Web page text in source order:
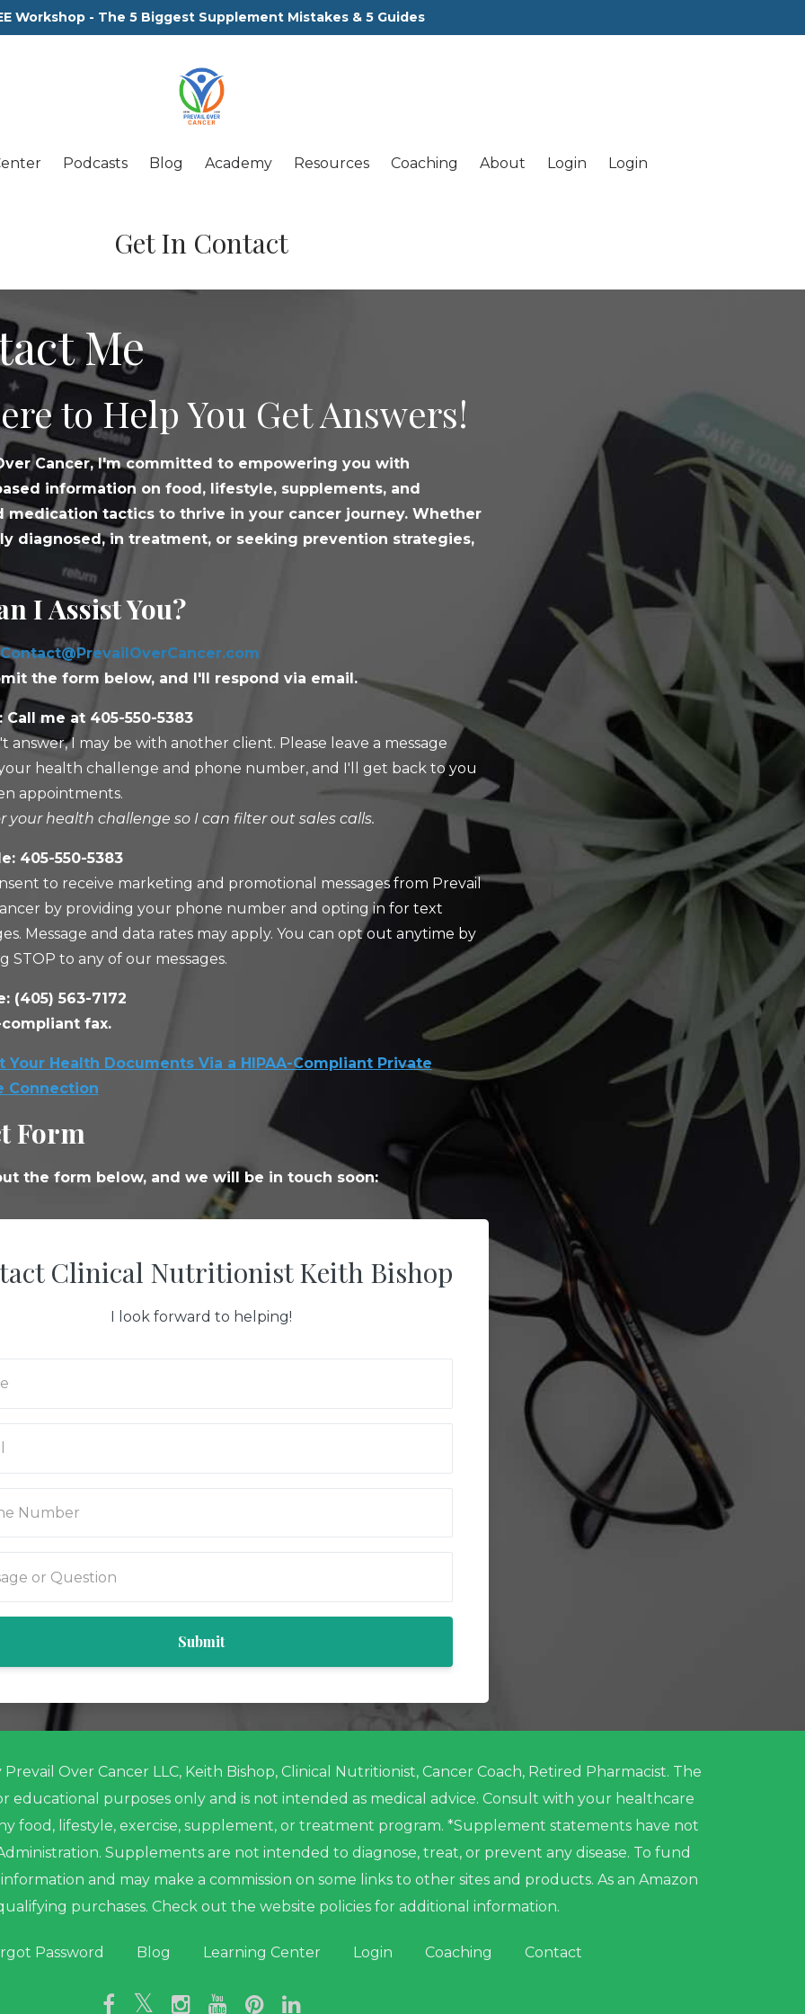
Workshop - The 5 Biggest Supplement Mistakes & 5 Guides
Podcasts Blog Academy Resources Coaching About Login Login
Get In Contact
Me
to Help You Get Answers!
Cancer, I'm committed to empowering you with
information on food, lifestyle, supplements, and
medication tactics to thrive in your cancer journey. Whether
diagnosed, in treatment, or seeking prevention strategies,
I Assist You?
Contact@PrevailOverCancer.com
the form below, and I'll respond via email.
Call me at 405-550-5383
answer, I may be with another client. Please leave a message
health challenge and phone number, and I'll get back to you
appointments.
your health challenge so I can filter out sales calls.
405-550-5383
to receive marketing and promotional messages from Prevail
by providing your phone number and opting in for text
Message and data rates may apply. You can opt out anytime by
STOP to any of our messages.
(405) 563-7172
compliant fax.
Your Health Documents Via a HIPAA-Compliant Private
Connection
Form
the form below, and we will be in touch soon:
Clinical Nutritionist Keith Bishop
I look forward to helping!
Submit
Over Cancer LLC, Keith Bishop, Clinical Nutritionist, Cancer Coach, Retired Pharmacist. The
educational purposes only and is not intended as medical advice. Consult with your healthcare
food, lifestyle, exercise, supplement, or treatment program. *Supplement statements have not
Supplements are not intended to diagnose, treat, or prevent any disease. To fund
and may make a commission on some links to other sites and products. As an Amazon
purchases. Check out the website policies for additional information.
Password Blog Learning Center Login Coaching Contact